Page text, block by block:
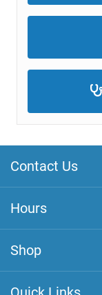
Contact Us
Hours
Shop